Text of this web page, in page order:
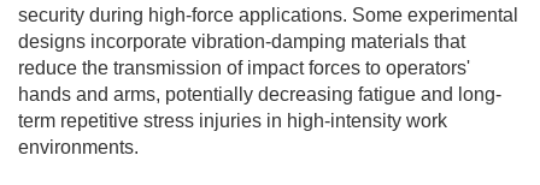
security during high-force applications. Some experimental
designs incorporate vibration-damping materials that
reduce the transmission of impact forces to operators'
hands and arms, potentially decreasing fatigue and long-
term repetitive stress injuries in high-intensity work
environments.